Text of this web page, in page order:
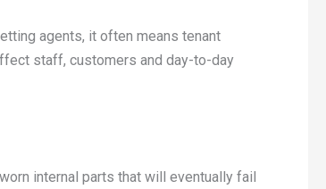
agents, it often means tenant
staff, customers and day-to-day
internal parts that will eventually fail